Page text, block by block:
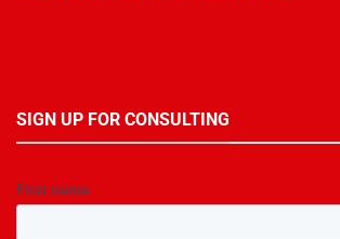
SIGN UP FOR CONSULTING